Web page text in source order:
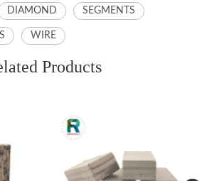
DIAMOND SEGMENTS
WIRE
Products